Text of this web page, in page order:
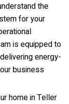
the
for your
is equipped to
energy-
business
home in Teller